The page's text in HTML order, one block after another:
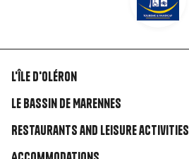
Liens
rubriques
L'île d'Oléron
Le Bassin de Marennes
Restaurants and leisure activities